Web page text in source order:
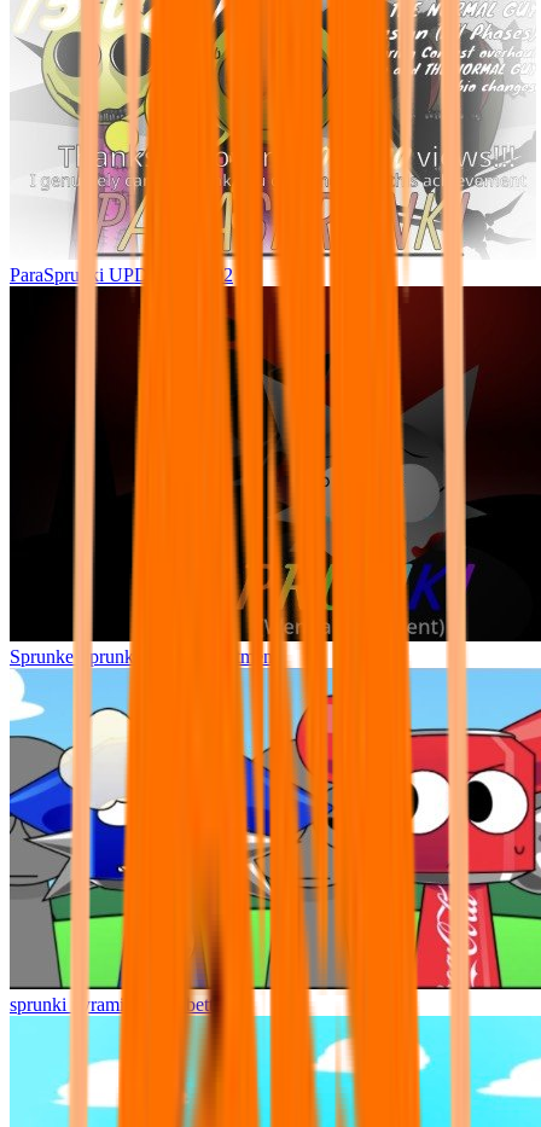
ParaSprunki UPDATE 15.02
Sprunke Sprunki Wenda Treatment
sprunki pyramixed but better